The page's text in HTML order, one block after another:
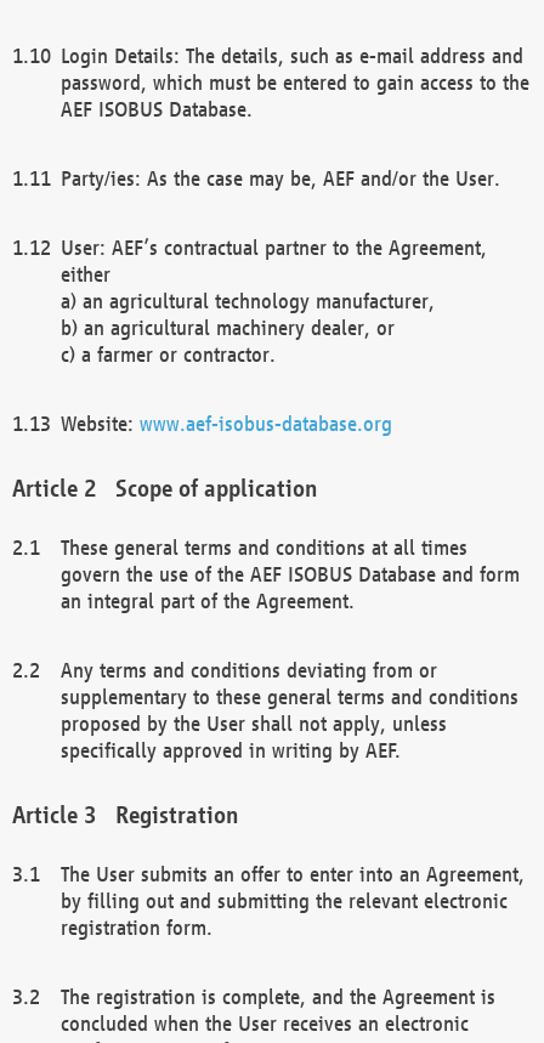
Login Details: The details, such as e-mail address and
password, which must be entered to gain access to the
AEF ISOBUS Database.
Party/ies: As the case may be, AEF and/or the User.
User: AEF’s contractual partner to the Agreement,
either
a) an agricultural technology manufacturer,
b) an agricultural machinery dealer, or
c) a farmer or contractor.
Website: www.aef-isobus-database.org
Scope of application
These general terms and conditions at all times
govern the use of the AEF ISOBUS Database and form
an integral part of the Agreement.
Any terms and conditions deviating from or
supplementary to these general terms and conditions
proposed by the User shall not apply, unless
specifically approved in writing by AEF.
Registration
The User submits an offer to enter into an Agreement,
by filling out and submitting the relevant electronic
registration form.
The registration is complete, and the Agreement is
concluded when the User receives an electronic